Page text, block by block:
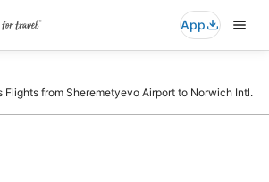
App
Flights from Sheremetyevo Airport to Norwich Intl.